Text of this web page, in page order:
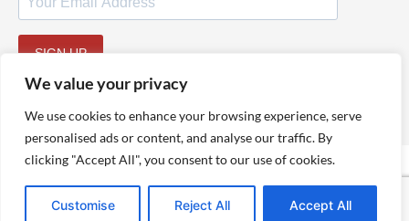
We value your privacy
We use cookies to enhance your browsing experience, serve
personalised ads or content, and analyse our traffic. By
clicking "Accept All", you consent to our use of cookies.
Customise Reject All Accept All
SIGN UP
© 2025 TheCoalHub | All Rights Reserved